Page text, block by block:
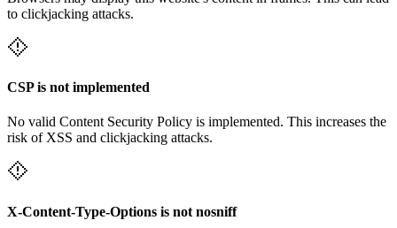
to clickjacking attacks.
CSP is not implemented
No valid Content Security Policy is implemented. This increases the
risk of XSS and clickjacking attacks.
X-Content-Type-Options is not nosniff